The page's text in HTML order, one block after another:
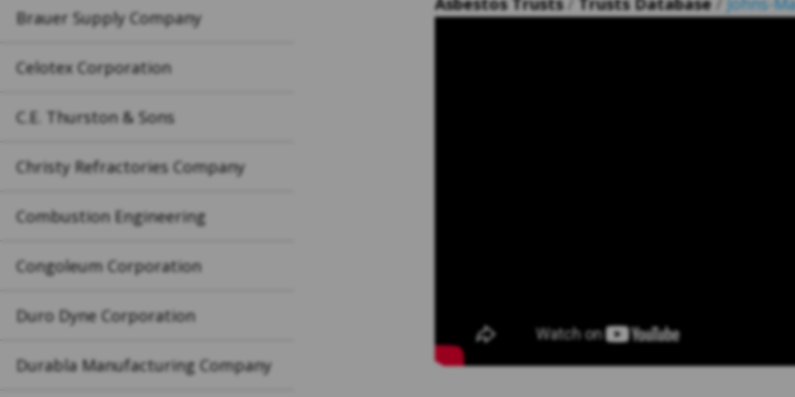
Brauer Supply Company
Celotex Corporation
C.E. Thurston & Sons
Christy Refractories Company
Combustion Engineering
Congoleum Corporation
Duro Dyne Corporation
Durabla Manufacturing Company